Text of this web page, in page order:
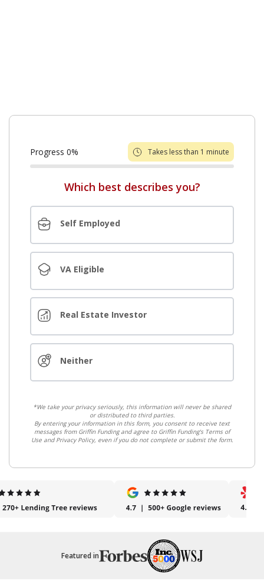
Progress 0% Takes less than 1 minute
Which best describes you?
Self Employed
VA Eligible
Real Estate Investor
Neither
*We take your privacy seriously, this information will never be shared
or distributed to third parties.
By entering your information in this form, you consent to receive text
messages from Griffin Funding and agree to Griffin Funding's Terms of
Use and Privacy Policy, even if you do not complete or submit the form.
Featured in